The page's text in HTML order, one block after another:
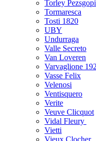
Torley
Tormaresca
Tosti 1820
UBY
Undurraga
Valle Secreto
Van Loveren
Varvaglione
Vasse Felix
Velenosi
Ventisquero
Verite
Veuve Clicquot
Vidal Fleury
Vietti
Vieux Clocher